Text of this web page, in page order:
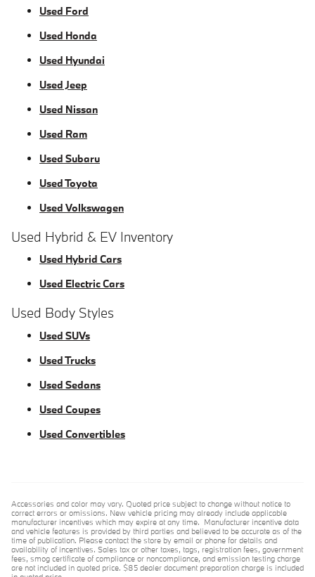
Used Ford
Used Honda
Used Hyundai
Used Jeep
Used Nissan
Used Ram
Used Subaru
Used Toyota
Used Volkswagen
Used Hybrid & EV Inventory
Used Hybrid Cars
Used Electric Cars
Used Body Styles
Used SUVs
Used Trucks
Used Sedans
Used Coupes
Used Convertibles
Accessories and color may vary. Quoted price subject to change without notice to
correct errors or omissions. New vehicle pricing may already include applicable
manufacturer incentives which may expire at any time. Manufacturer incentive data
and vehicle features is provided by third parties and believed to be accurate as of the
time of publication. Please contact the store by email or phone for details and
availability of incentives. Sales tax or other taxes, tags, registration fees, government
fees, smog certificate of compliance or noncompliance, and emission testing charge
are not included in quoted price. $85 dealer document preparation charge is included